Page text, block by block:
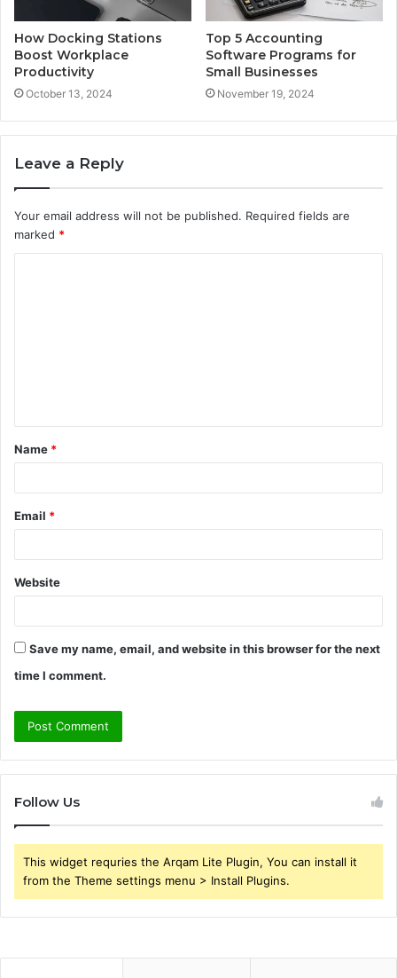
How Docking Stations
Boost Workplace
Productivity
October 13, 2024
Top 5 Accounting
Software Programs for
Small Businesses
November 19, 2024
Leave a Reply
Your email address will not be published. Required fields are
marked *
t
*
Name *
Email *
Website
Save my name, email, and website in this browser for the next
time I comment.
Follow Us
This widget requries the Arqam Lite Plugin, You can install it
from the Theme settings menu > Install Plugins.